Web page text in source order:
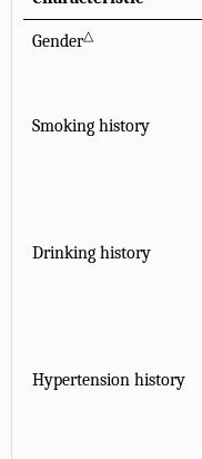
Gender△
Smoking history
Drinking history
Hypertension history